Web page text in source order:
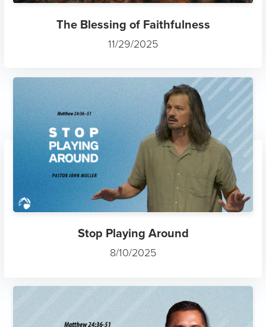
The Blessing of Faithfulness
11/29/2025
Stop Playing Around
8/10/2025